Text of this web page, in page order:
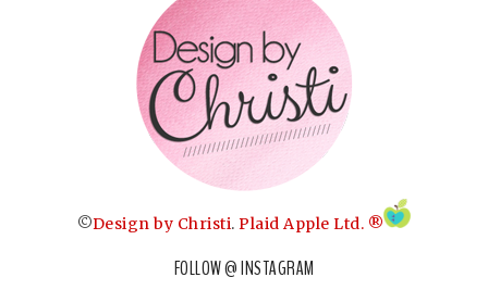
©Design by Christi. Plaid Apple Ltd. ®
FOLLOW @ INSTAGRAM